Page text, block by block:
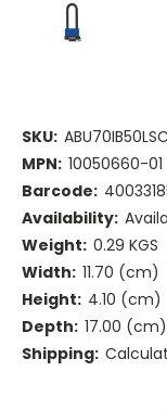
SKU: ABU70IB50LSC
MPN: 10050660-01
Barcode:
Availability:
Weight: 0.29 KGS
Width: 11.70 (cm)
Height: 4.10 (cm)
Depth: 17.00 (cm)
Shipping: